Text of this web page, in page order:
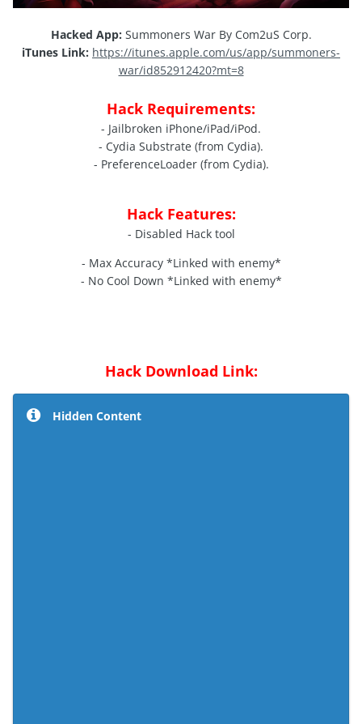
Hacked App: Summoners War By Com2uS Corp.
iTunes Link: https://itunes.apple.com/us/app/summoners-
war/id852912420?mt=8
Hack Requirements:
- Jailbroken iPhone/iPad/iPod.
- Cydia Substrate (from Cydia).
- PreferenceLoader (from Cydia).
Hack Features:
- Disabled Hack tool
- Max Accuracy *Linked with enemy*
- No Cool Down *Linked with enemy*
Hack Download Link:
Hidden Content